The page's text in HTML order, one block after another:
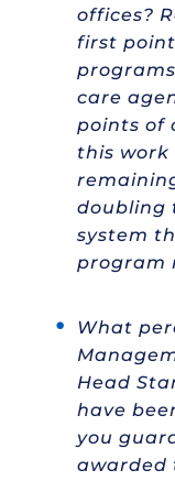
offices?
first
care
points of
this work
doubling
system
program
What
Head
have
you
awarded